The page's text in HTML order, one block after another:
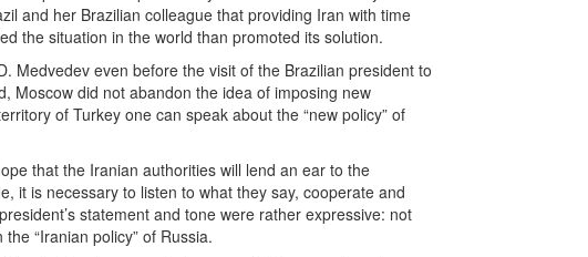
and her Brazilian colleague that providing Iran with time
the situation in the world than promoted its solution.
Medvedev even before the visit of the Brazilian president to
Moscow did not abandon the idea of imposing new
of Turkey one can speak about the “new policy” of
that the Iranian authorities will lend an ear to the
it is necessary to listen to what they say, cooperate and
statement and tone were rather expressive: not
“Iranian policy” of Russia.